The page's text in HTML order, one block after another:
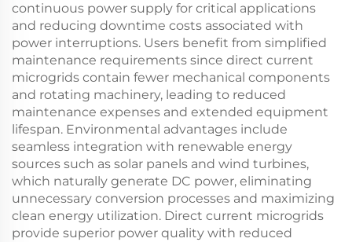
continuous power supply for critical applications
and reducing downtime costs associated with
power interruptions. Users benefit from simplified
maintenance requirements since direct current
microgrids contain fewer mechanical components
and rotating machinery, leading to reduced
maintenance expenses and extended equipment
lifespan. Environmental advantages include
seamless integration with renewable energy
sources such as solar panels and wind turbines,
which naturally generate DC power, eliminating
unnecessary conversion processes and maximizing
clean energy utilization. Direct current microgrids
provide superior power quality with reduced